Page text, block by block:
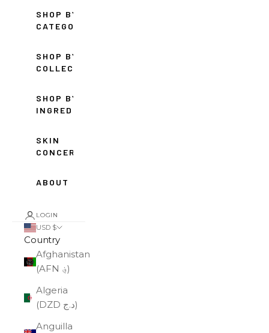
SHOP BY
CATEGORY
SHOP BY
COLLECTION
SHOP BY
INGREDIENT
SKIN
CONCERNS
ABOUT
LOGIN
USD $
Country
Afghanistan
(AFN ؋)
Algeria
(DZD د.ج)
Anguilla